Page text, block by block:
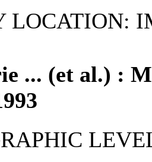
LOCATION:
... (et al.) :